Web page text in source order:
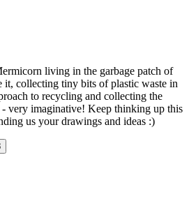
living in the garbage patch of
it, collecting tiny bits of plastic waste in
to recycling and collecting the
- very imaginative! Keep thinking up this
us your drawings and ideas :)